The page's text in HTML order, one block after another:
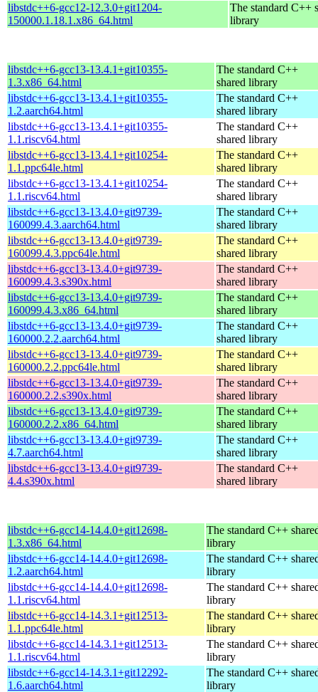
libstdc++6-gcc12-12.3.0+git1204-
150000.1.18.1.x86_64.html
The standard C++
library
libstdc++6-gcc13-13.4.1+git10355-
1.3.x86_64.html
The standard C++
shared library
libstdc++6-gcc13-13.4.1+git10355-
1.2.aarch64.html
The standard C++
shared library
libstdc++6-gcc13-13.4.1+git10355-
1.1.riscv64.html
The standard C++
shared library
libstdc++6-gcc13-13.4.1+git10254-
1.1.ppc64le.html
The standard C++
shared library
libstdc++6-gcc13-13.4.1+git10254-
1.1.riscv64.html
The standard C++
shared library
libstdc++6-gcc13-13.4.0+git9739-
160099.4.3.aarch64.html
The standard C++
shared library
libstdc++6-gcc13-13.4.0+git9739-
160099.4.3.ppc64le.html
The standard C++
shared library
libstdc++6-gcc13-13.4.0+git9739-
160099.4.3.s390x.html
The standard C++
shared library
libstdc++6-gcc13-13.4.0+git9739-
160099.4.3.x86_64.html
The standard C++
shared library
libstdc++6-gcc13-13.4.0+git9739-
160000.2.2.aarch64.html
The standard C++
shared library
libstdc++6-gcc13-13.4.0+git9739-
160000.2.2.ppc64le.html
The standard C++
shared library
libstdc++6-gcc13-13.4.0+git9739-
160000.2.2.s390x.html
The standard C++
shared library
libstdc++6-gcc13-13.4.0+git9739-
160000.2.2.x86_64.html
The standard C++
shared library
libstdc++6-gcc13-13.4.0+git9739-
4.7.aarch64.html
The standard C++
shared library
libstdc++6-gcc13-13.4.0+git9739-
4.4.s390x.html
The standard C++
shared library
libstdc++6-gcc14-14.4.0+git12698-
1.3.x86_64.html
The standard C++
library
libstdc++6-gcc14-14.4.0+git12698-
1.2.aarch64.html
The standard C++
library
libstdc++6-gcc14-14.4.0+git12698-
1.1.riscv64.html
The standard C++
library
libstdc++6-gcc14-14.3.1+git12513-
1.1.ppc64le.html
The standard C++
library
libstdc++6-gcc14-14.3.1+git12513-
1.1.riscv64.html
The standard C++
library
libstdc++6-gcc14-14.3.1+git12292-
1.6.aarch64.html
The standard C++
library